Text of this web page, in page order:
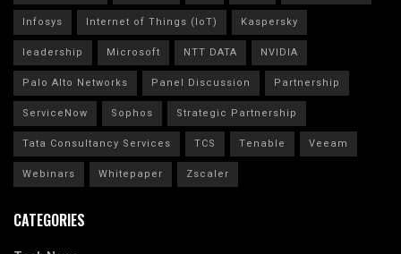
Infosys
Internet of Things (IoT)
Kaspersky
leadership
Microsoft NTT DATA
NVIDIA
Palo Alto Networks
Panel Discussion
Partnership
ServiceNow
Sophos
Strategic Partnership
Tata Consultancy Services
TCS Tenable
Veeam
Webinars
Whitepaper Zscaler
CATEGORIES